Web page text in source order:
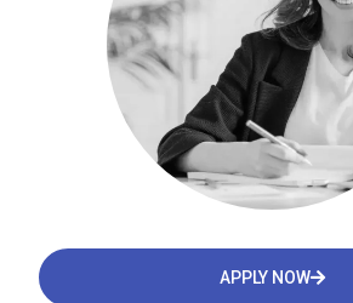
APPLY NOW